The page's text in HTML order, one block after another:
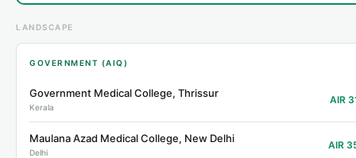
LANDSCAPE
GOVERNMENT (AIQ)
Government Medical College, Thrissur
Kerala
AIR
Maulana Azad Medical College, New Delhi
Delhi
AIR